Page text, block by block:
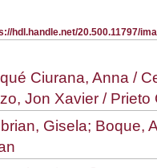
hdl.handle.net/20.500.11797/
Ciurana, Anna /
Jon Xavier /
Gisela; Boque,